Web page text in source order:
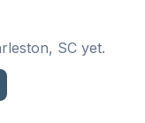
SCyet.